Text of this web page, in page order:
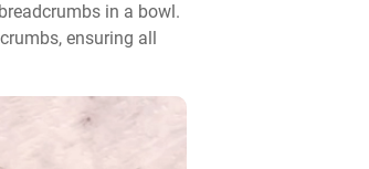
in a bowl.
ensuring all